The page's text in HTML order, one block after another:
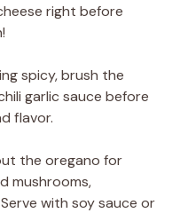
right before
spicy, brush the
garlic sauce before
flavor.
the oregano for
mushrooms,
with soy sauce or